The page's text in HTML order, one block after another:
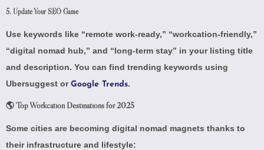
5. Update Your SEO Game
Use keywords like “remote work-ready,” “workcation-friendly,”
“digital nomad hub,” and “long-term stay” in your listing title
and description. You can find trending keywords using
Ubersuggest or Google Trends.
🌎 Top Workcation Destinations for 2025
Some cities are becoming digital nomad magnets thanks to
their infrastructure and lifestyle: